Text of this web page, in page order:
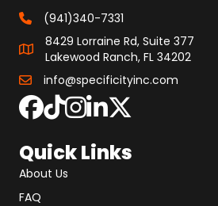
(941)340-7331
8429 Lorraine Rd, Suite 377
Lakewood Ranch, FL 34202
info@specificityinc.com
Quick Links
About Us
FAQ